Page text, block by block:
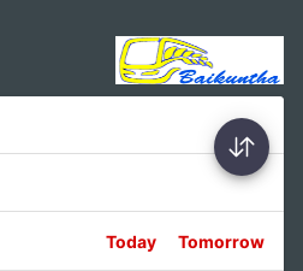
Today Tomorrow